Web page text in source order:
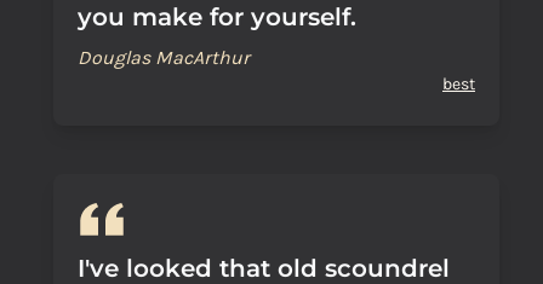
you make for yourself.
Douglas MacArthur
best
I've looked that old scoundrel